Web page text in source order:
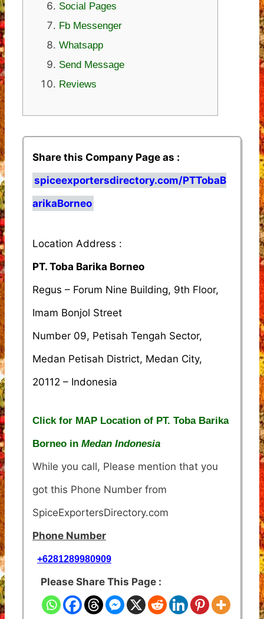
Social Pages
Fb Messenger
Whatsapp
Send Message
Reviews
Share this Company Page as :
spiceexportersdirectory.com/PTTobaB
arikaBorneo
Location Address :
PT. Toba Barika Borneo
Regus – Forum Nine Building, 9th Floor,
Imam Bonjol Street
Number 09, Petisah Tengah Sector,
Medan Petisah District, Medan City,
20112 – Indonesia
Click for MAP Location of PT. Toba Barika
Borneo in Medan Indonesia
While you call, Please mention that you
got this Phone Number from
SpiceExportersDirectory.com
Phone Number
+6281289980909
Please Share This Page :